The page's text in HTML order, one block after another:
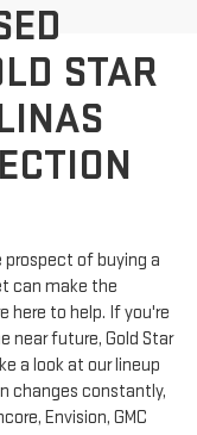
STAR
of buying a
can make the
here to help. If you're
near future, Gold Star
a look at our lineup
changes constantly,
Envision, GMC